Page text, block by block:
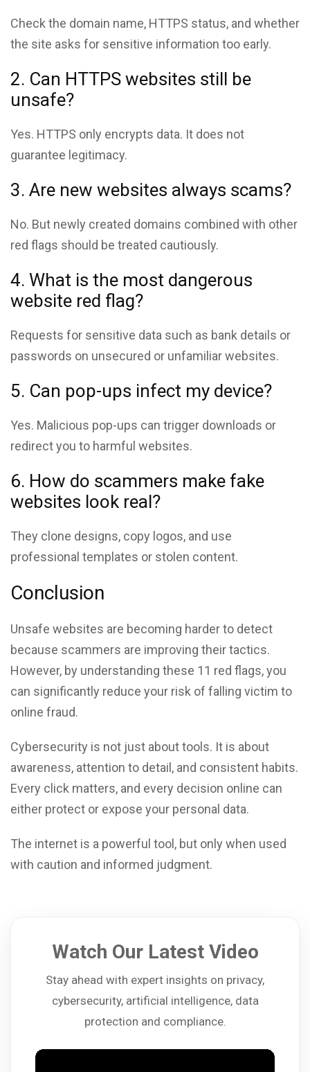
Check the domain name, HTTPS status, and whether
the site asks for sensitive information too early.
2. Can HTTPS websites still be
unsafe?
Yes. HTTPS only encrypts data. It does not
guarantee legitimacy.
3. Are new websites always scams?
No. But newly created domains combined with other
red flags should be treated cautiously.
4. What is the most dangerous
website red flag?
Requests for sensitive data such as bank details or
passwords on unsecured or unfamiliar websites.
5. Can pop-ups infect my device?
Yes. Malicious pop-ups can trigger downloads or
redirect you to harmful websites.
6. How do scammers make fake
websites look real?
They clone designs, copy logos, and use
professional templates or stolen content.
Conclusion
Unsafe websites are becoming harder to detect
because scammers are improving their tactics.
However, by understanding these 11 red flags, you
can significantly reduce your risk of falling victim to
online fraud.
Cybersecurity is not just about tools. It is about
awareness, attention to detail, and consistent habits.
Every click matters, and every decision online can
either protect or expose your personal data.
The internet is a powerful tool, but only when used
with caution and informed judgment.
Watch Our Latest Video
Stay ahead with expert insights on privacy,
cybersecurity, artificial intelligence, data
protection and compliance.